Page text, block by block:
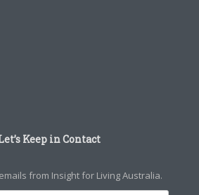
Keep in Contact
from Insight for Living Australia.